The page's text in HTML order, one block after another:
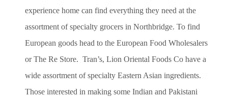
experience home can find everything they need at the
assortment of specialty grocers in Northbridge. To find
European goods head to the European Food Wholesalers
or The Re Store. Tran’s, Lion Oriental Foods Co have a
wide assortment of specialty Eastern Asian ingredients.
Those interested in making some Indian and Pakistani